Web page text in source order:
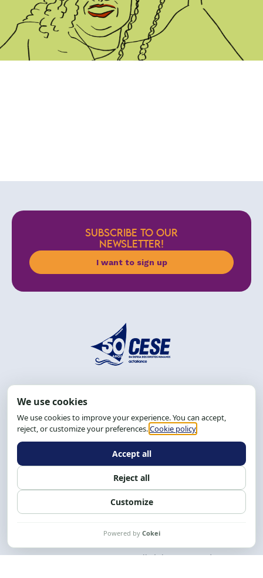
SUBSCRIBE TO OUR
NEWSLETTER!
I want to sign up
Tel.: (71) 2104-5457, Cel.: (71) 9 9239-2104 ou 2105
Email:cese@cese.org.br
Hours: 8:00 AM to 12:00 PM and 1:00 PM to 5:00 PM.
Follow us on social media Contact us
CESE © 2012 - 2026. All rights reserved.